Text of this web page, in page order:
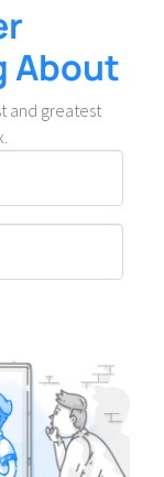
About
and greatest